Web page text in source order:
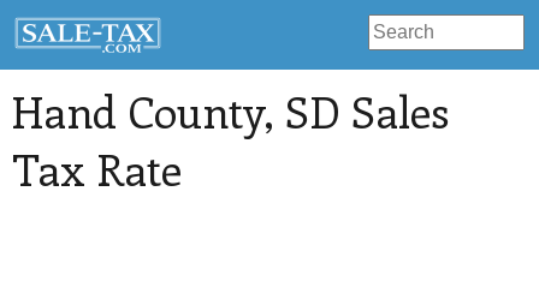
Hand County, SD Sales
Tax Rate